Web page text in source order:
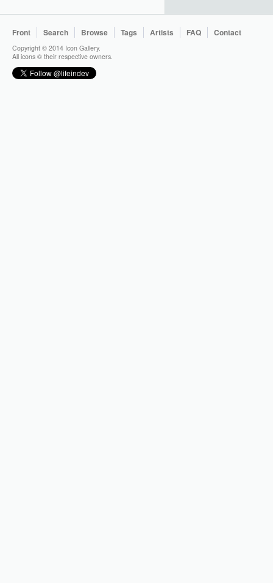
Front Search Browse Tags Artists FAQ Contact
Copyright © 2014 Icon Gallery.
All icons © their respective owners.